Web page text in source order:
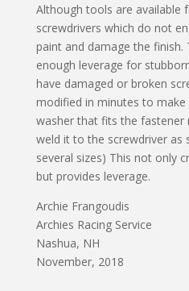
Although tools are available
screwdrivers which do not
paint and damage the finish.
enough leverage for
have damaged or broken
modified in minutes to make
washer that fits the fastener
weld it to the screwdriver as
several sizes) This not only
but provides leverage.
Archie Frangoudis
Archies Racing Service
Nashua, NH
November, 2018